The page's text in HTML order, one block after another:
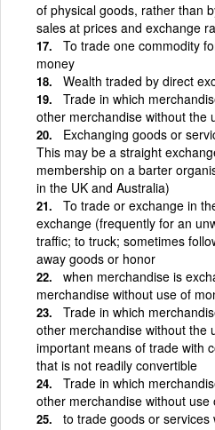
of physical goods, rather than
sales at prices and exchange
To trade one commodity
money
Wealth traded by direct
Trade in which
other merchandise without the
Exchanging goods or
This may be a straight
membership on a barter
in the UK and Australia)
To trade or exchange in
exchange (frequently for an
traffic; to truck; sometimes
away goods or honor
when merchandise is
merchandise without use of
Trade in which
other merchandise without the
important means of trade with
that is not readily convertible
Trade in which
other merchandise without use
to trade goods or